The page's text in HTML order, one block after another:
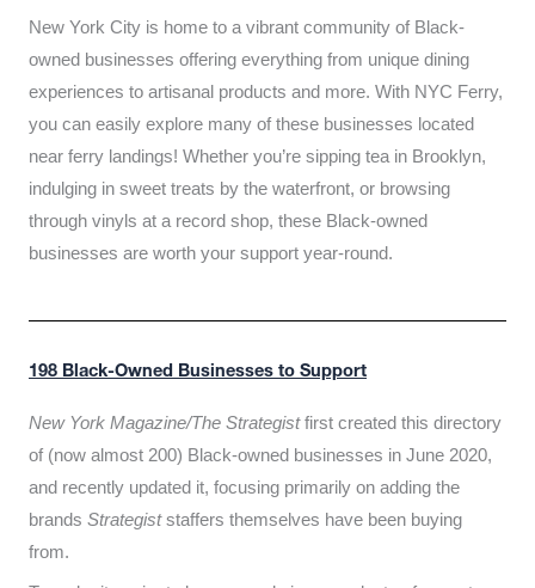
New York City is home to a vibrant community of Black-
owned businesses offering everything from unique dining
experiences to artisanal products and more. With NYC Ferry,
you can easily explore many of these businesses located
near ferry landings! Whether you’re sipping tea in Brooklyn,
indulging in sweet treats by the waterfront, or browsing
through vinyls at a record shop, these Black-owned
businesses are worth your support year-round.
198 Black-Owned Businesses to Support
New York Magazine/The Strategistfirst created this directory
of (now almost 200) Black-owned businesses in June 2020,
and recently updated it, focusing primarily on adding the
brands Strategiststaffers themselves have been buying
from.